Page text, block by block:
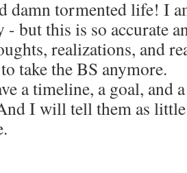
damn tormented life! I
- but this is so accurate
realizations, and
take the BS anymore.
a timeline, a goal, and
I will tell them as little